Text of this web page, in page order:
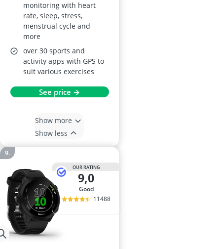
monitoring with heart
rate, sleep, stress,
menstrual cycle and
more
over 30 sports and
activity apps with GPS to
suit various exercises
See price →
Show more
Show less
OUR RATING
9,0
good
11488